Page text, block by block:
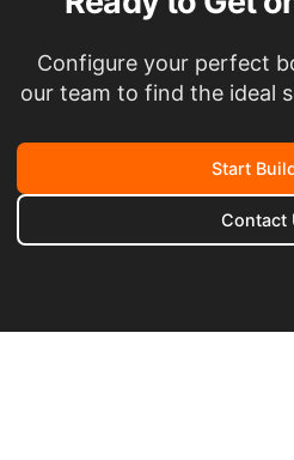
Configure your perfect
our team to find the ideal
Start
Contact